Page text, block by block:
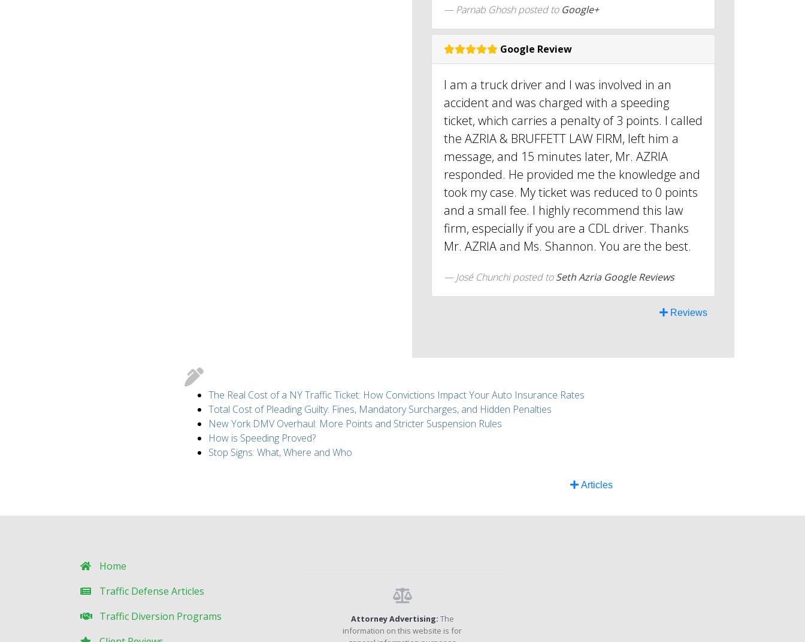
Parnab Ghosh posted to Google+
Google Review
I am a truck driver and I was involved in an
accident and was charged with a speeding
ticket, which carries a penalty of 3 points. I called
the AZRIA & BRUFFETT LAW FIRM, left him a
message, and 15 minutes later, Mr. AZRIA
responded. He provided me the knowledge and
took my case. My ticket was reduced to 0 points
and a small fee. l highly recommend this law
firm, especially if you are a CDL driver. Thanks
Mr. AZRIA and Ms. Shannon. You are the best.
José Chunchiposted toSeth Azria Google Reviews
Reviews
The Real Cost of a NY Traffic Ticket: How Convictions Impact Your Auto Insurance Rates
Total Cost of Pleading Guilty: Fines, Mandatory Surcharges, and Hidden Penalties
New York DMV Overhaul: More Points and Stricter Suspension Rules
How is Speeding Proved?
Stop Signs: What, Where and Who
Articles
Home
Traffic Defense Articles
Traffic Diversion Programs
Attorney Advertising: The
information on this website is for